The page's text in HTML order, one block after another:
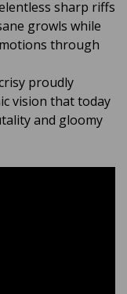
sharp riffs
growls while
through
proudly
vision that today
and gloomy